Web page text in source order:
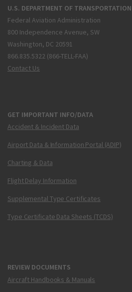
U.S. DEPARTMENT OF TRANSPORTATION
Federal Aviation Administration
800 Independence Avenue, SW
Washington, DC 20591
866.835.5322 (866-TELL-FAA)
Contact Us
GET IMPORTANT INFO/DATA
Accident & Incident Data
Airport Data & Information Portal (ADIP)
Charting & Data
Flight Delay Information
Supplemental Type Certificates
Type Certificate Data Sheets (TCDS)
REVIEW DOCUMENTS
Aircraft Handbooks & Manuals